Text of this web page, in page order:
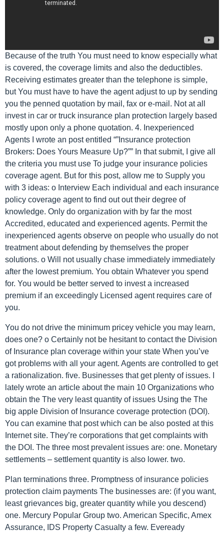
Because of the truth You must need to know especially what
is covered, the coverage limits and also the deductibles.
Receiving estimates greater than the telephone is simple,
but You must have to have the agent adjust to up by sending
you the penned quotation by mail, fax or e-mail. Not at all
invest in car or truck insurance plan protection largely based
mostly upon only a phone quotation. 4. Inexperienced
Agents I wrote an post entitled “”Insurance protection
Brokers: Does Yours Measure Up?”” In that submit, I give all
the criteria you must use To judge your insurance policies
coverage agent. But for this post, allow me to Supply you
with 3 ideas: o Interview Each individual and each insurance
policy coverage agent to find out out their degree of
knowledge. Only do organization with by far the most
Accredited, educated and experienced agents. Permit the
inexperienced agents observe on people who usually do not
treatment about defending by themselves the proper
solutions. o Will not usually chase immediately immediately
after the lowest premium. You obtain Whatever you spend
for. You would be better served to invest a increased
premium if an exceedingly Licensed agent requires care of
you.
You do not drive the minimum pricey vehicle you may learn,
does one? o Certainly not be hesitant to contact the Division
of Insurance plan coverage within your state When you’ve
got problems with all your agent. Agents are controlled to get
a rationalization. five. Businesses that get plenty of issues. I
lately wrote an article about the main 10 Organizations who
obtain the The very least quantity of issues Using the The
big apple Division of Insurance coverage protection (DOI).
You can examine that post which can be also posted at this
Internet site. They’re corporations that get complaints with
the DOI. The three most prevalent issues are: one. Monetary
settlements – settlement quantity is also lower. two.
Plan terminations three. Promptness of insurance policies
protection claim payments The businesses are: (if you want,
least grievances big, greater quantity while you descend)
one. Mercury Popular Group two. American Specific, Amex
Assurance, IDS Property Casualty a few. Eveready